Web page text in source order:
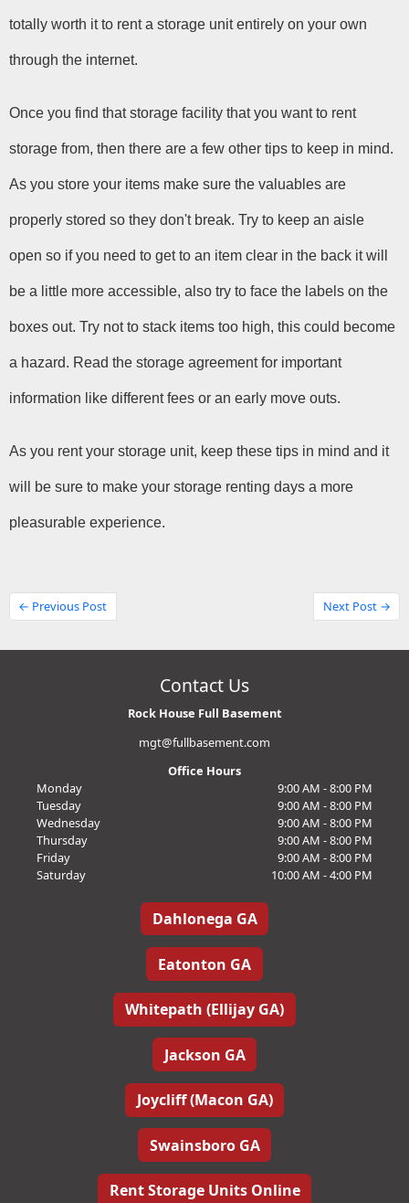
totally worth it to rent a storage unit entirely on your own
through the internet.
Once you find that storage facility that you want to rent
storage from, then there are a few other tips to keep in mind.
As you store your items make sure the valuables are
properly stored so they don't break. Try to keep an aisle
open so if you need to get to an item clear in the back it will
be a little more accessible, also try to face the labels on the
boxes out. Try not to stack items too high, this could become
a hazard. Read the storage agreement for important
information like different fees or an early move outs.
As you rent your storage unit, keep these tips in mind and it
will be sure to make your storage renting days a more
pleasurable experience.
← Previous Post Next Post →
Contact Us
Rock House Full Basement
mgt@fullbasement.com
Office Hours
Monday
9:00 AM - 8:00 PM
Tuesday
9:00 AM - 8:00 PM
Wednesday
9:00 AM - 8:00 PM
Thursday
9:00 AM - 8:00 PM
Friday
9:00 AM - 8:00 PM
Saturday
10:00 AM - 4:00 PM
Dahlonega GA
Eatonton GA
Whitepath (Ellijay GA)
Jackson GA
Joycliff (Macon GA)
Swainsboro GA
Rent Storage Units Online